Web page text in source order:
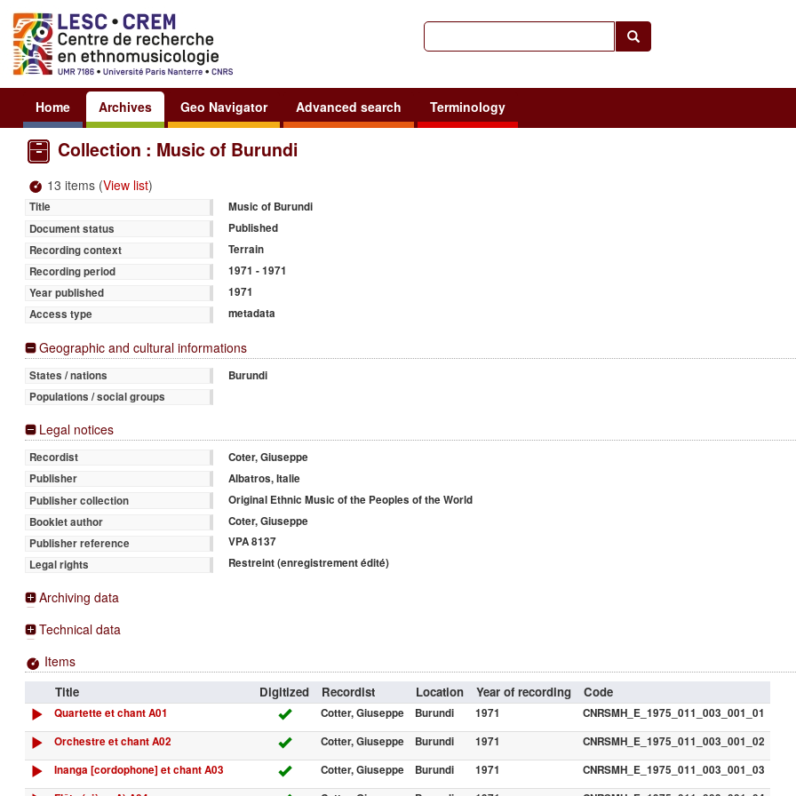
Home Archives Geo Navigator Advanced search Terminology
Collection : Music of Burundi
13 items (View list)
Title
Music of Burundi
Document status
Published
Recording context
Terrain
Recording period
1971 - 1971
Year published
1971
Access type
metadata
Geographic and cultural informations
States / nations
Burundi
Populations / social groups
Legal notices
Recordist
Coter, Giuseppe
Publisher
Albatros, Italie
Publisher collection
Original Ethnic Music of the Peoples of the World
Booklet author
Coter, Giuseppe
Publisher reference
VPA 8137
Legal rights
Restreint (enregistrement édité)
Archiving data
Technical data
Items
Title Digitized Recordist Location Year of recording Code
Quartette et chant A01 Cotter, Giuseppe Burundi 1971
CNRSMH_E_1975_011_003_001_01
Orchestre et chant A02
Cotter, Giuseppe Burundi 1971
CNRSMH_E_1975_011_003_001_02
Inanga [cordophone] et chant A03
Cotter, Giuseppe Burundi 1971
CNRSMH_E_1975_011_003_001_03